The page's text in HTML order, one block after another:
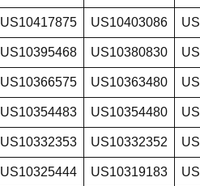
US10417875 US10403086
US10395468 US10380830
US10366575 US10363480
US10354483 US10354480
US10332353 US10332352
US10325444 US10319183